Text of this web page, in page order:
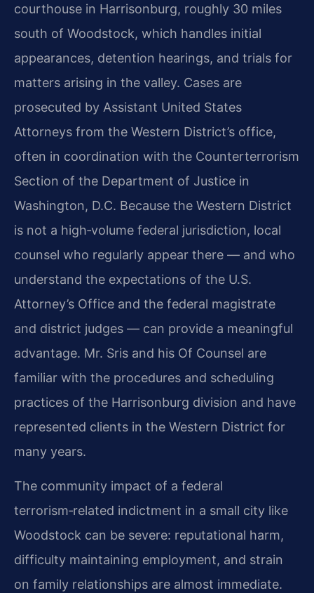
courthouse in Harrisonburg, roughly 30 miles
south of Woodstock, which handles initial
appearances, detention hearings, and trials for
matters arising in the valley. Cases are
prosecuted by Assistant United States
Attorneys from the Western District’s office,
often in coordination with the Counterterrorism
Section of the Department of Justice in
Washington, D.C. Because the Western District
is not a high‑volume federal jurisdiction, local
counsel who regularly appear there — and who
understand the expectations of the U.S.
Attorney’s Office and the federal magistrate
and district judges — can provide a meaningful
advantage. Mr. Sris and his Of Counsel are
familiar with the procedures and scheduling
practices of the Harrisonburg division and have
represented clients in the Western District for
many years.
The community impact of a federal
terrorism‑related indictment in a small city like
Woodstock can be severe: reputational harm,
difficulty maintaining employment, and strain
on family relationships are almost immediate.